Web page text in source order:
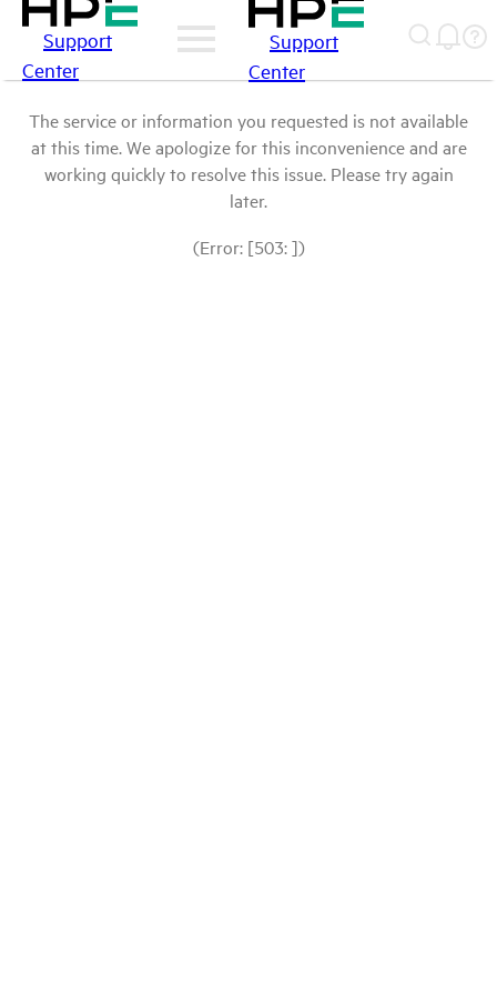
Support
Center
Support
Center
The service or information you requested is not available
at this time. We apologize for this inconvenience and are
working quickly to resolve this issue. Please try again
later.
(Error: [503: ])